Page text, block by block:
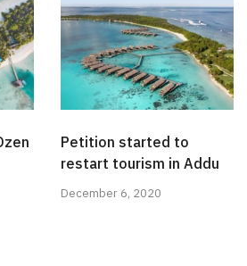
Petition started to
restart tourism in Addu
December 6, 2020